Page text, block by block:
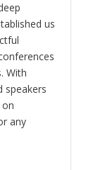
us
With
speakers
any